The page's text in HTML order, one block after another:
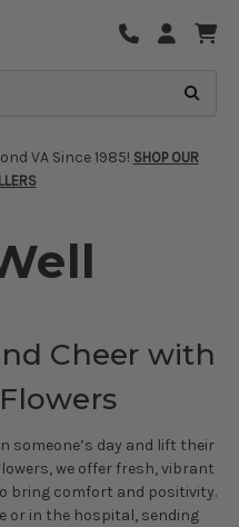
VA Since 1985! SHOP OUR
Cheer with
someone’s day and lift their
we offer fresh, vibrant
bring comfort and positivity.
or in the hospital, sending